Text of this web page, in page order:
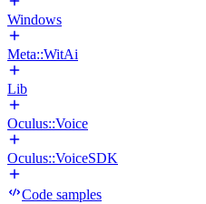
Windows
Meta::WitAi
Lib
Oculus::Voice
Oculus::VoiceSDK
Code samples